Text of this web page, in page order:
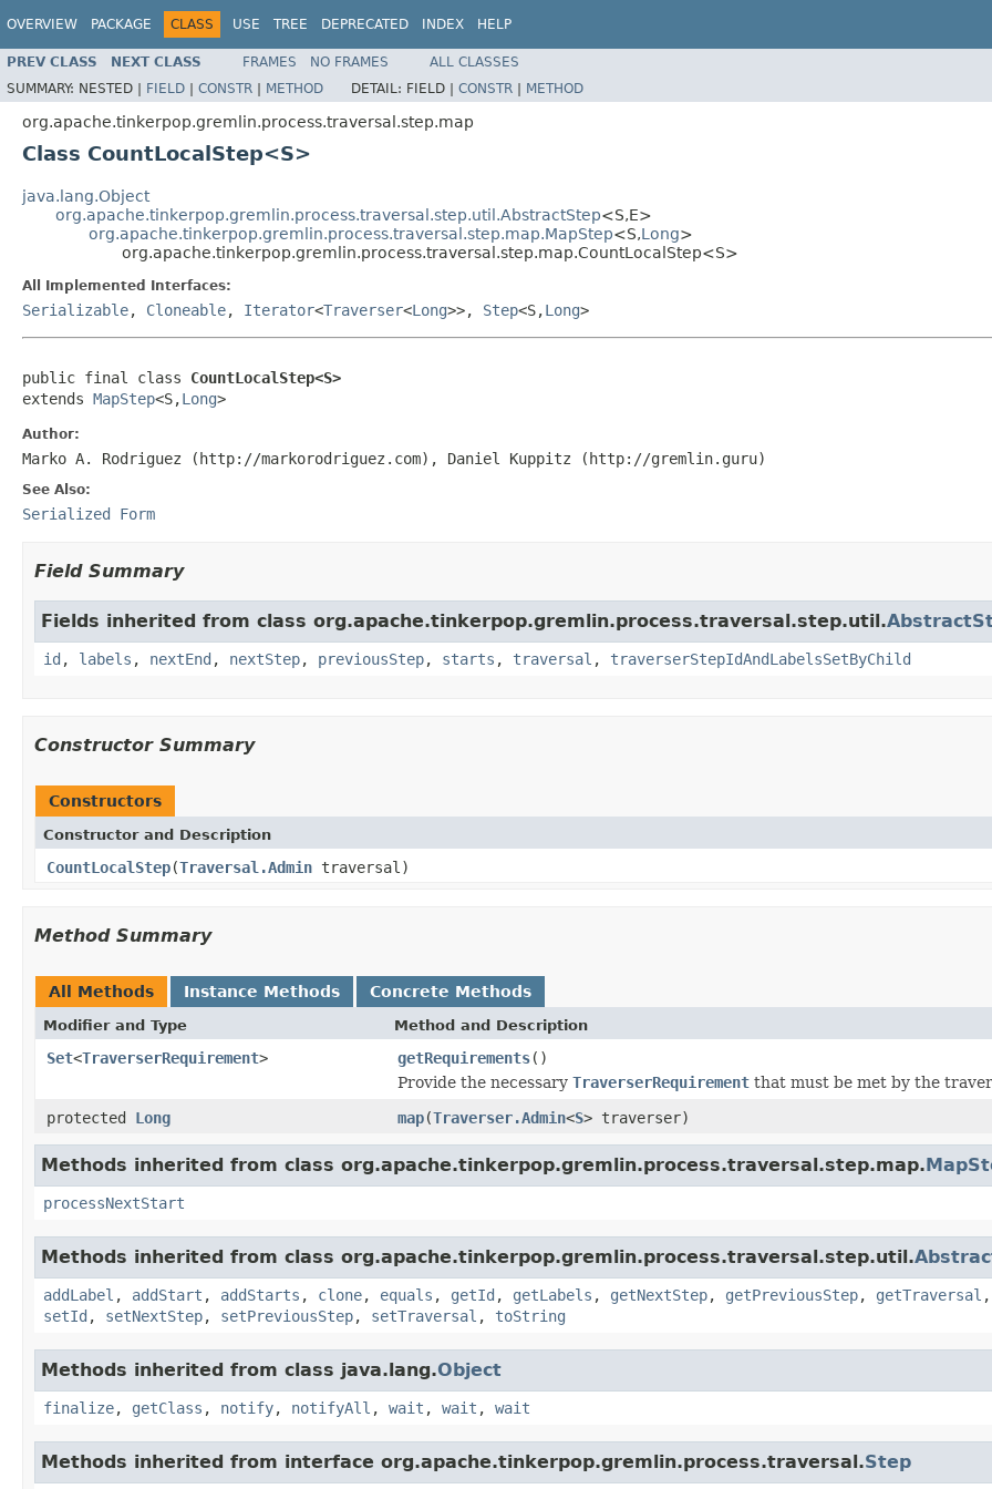
OVERVIEW PACKAGE CLASS USE TREE DEPRECATED INDEX HELP
PREV CLASS NEXT CLASS FRAMES NO FRAMES
ALL CLASSES
SUMMARY: NESTED | FIELD | CONSTR | METHOD DETAIL: FIELD | CONSTR | METHOD
org.apache.tinkerpop.gremlin.process.traversal.step.map
Class CountLocalStep<S>
java.lang.Object
org.apache.tinkerpop.gremlin.process.traversal.step.util.AbstractStep<S,E>
org.apache.tinkerpop.gremlin.process.traversal.step.map.MapStep<S,Long>
org.apache.tinkerpop.gremlin.process.traversal.step.map.CountLocalStep<S>
All Implemented Interfaces:
Serializable, Cloneable, Iterator<Traverser<Long>>, Step<S,Long>
public final class CountLocalStep<S>
extends MapStep<S,Long>
Author:
Marko A. Rodriguez (http://markorodriguez.com), Daniel Kuppitz (http://gremlin.guru)
See Also:
Serialized Form
Field Summary
Fields inherited from class org.apache.tinkerpop.gremlin.process.traversal.step.util.
id , labels , nextEnd , nextStep, previousStep, starts , traversal , traverserStepIdAndLabelsSetByChild
Constructor Summary
Constructors
Constructor and Description
CountLocalStep(Traversal.Admin traversal)
Method Summary
All Methods Instance Methods Concrete Methods
Modifier and Type Method and Description
Set<TraverserRequirement> getRequirements()
Provide the necessary TraverserRequirement that must be met by the
protected Long map(Traverser.Admin<S> traverser)
Methods inherited from class org.apache.tinkerpop.gremlin.process.traversal.step.map.
processNextStart
Methods inherited from class org.apache.tinkerpop.gremlin.process.traversal.step.util.
addLabel , addStart , addStarts , clone, equals , getId , getLabels , getNextStep, getPreviousStep, getTraversal
setId , setNextStep, setPreviousStep, setTraversal , toString
Methods inherited from class java.lang.Object
finalize, getClass , notify, notifyAll , wait , wait , wait
Methods inherited from interface org.apache.tinkerpop.gremlin.process.traversal.Step